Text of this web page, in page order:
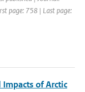
page: 758 | Last page:
of Arctic